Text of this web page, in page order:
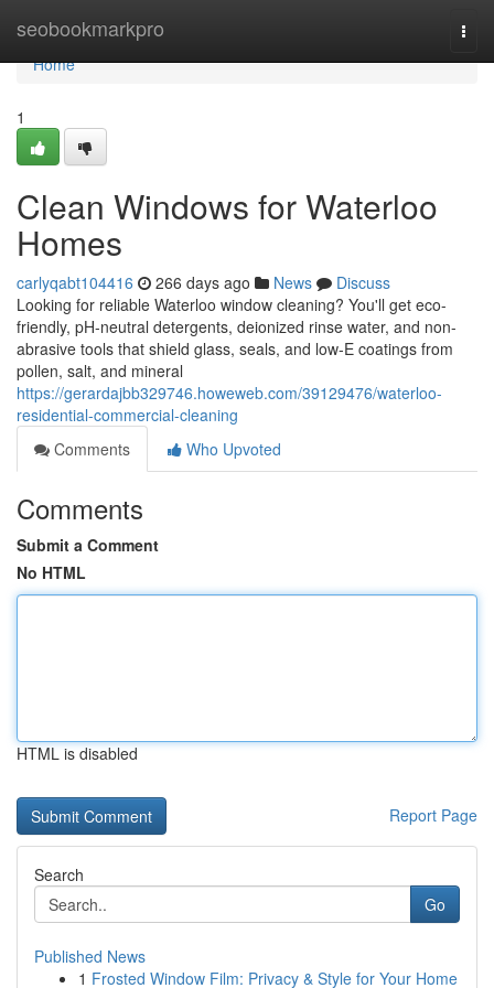
seobookmarkpro
Home
Home
1
Clean Windows for Waterloo
Homes
carlyqabt104416 266 days ago News
Discuss
Looking for reliable Waterloo window cleaning? You'll get eco-
friendly, pH-neutral detergents, deionized rinse water, and non-
abrasive tools that shield glass, seals, and low‑E coatings from
pollen, salt, and mineral
https://gerardajbb329746.howeweb.com/39129476/waterloo-
residential-commercial-cleaning
Comments
Who Upvoted
Comments
Submit a Comment
No HTML
HTML is disabled
Report Page
Search
Go
Published News
1 Frosted Window Film: Privacy & Style for Your Home